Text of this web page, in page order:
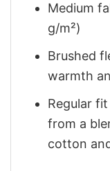
Medium
g/m²)
Brushed
warmth
Regular
from a
cotton